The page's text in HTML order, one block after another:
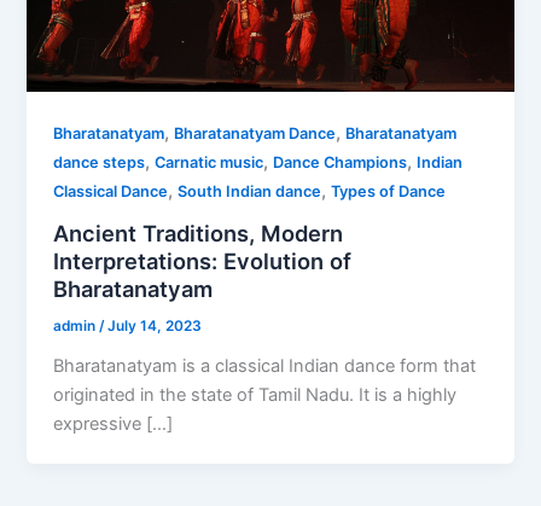
Bharatanatyam, Bharatanatyam Dance, Bharatanatyam
dance steps,Carnatic music, Dance Champions, Indian
Classical Dance,South Indian dance,Types of Dance
Ancient Traditions, Modern
Interpretations: Evolution of
Bharatanatyam
admin /July 14, 2023
Bharatanatyam is a classical Indian dance form that
originated in the state of Tamil Nadu. It is a highly
expressive […]